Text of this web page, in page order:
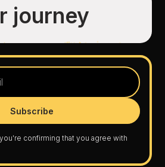
journey
confirming that you agree with